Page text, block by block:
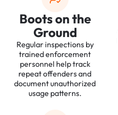
Boots on the
Ground
Regular inspections by
trained enforcement
personnel help track
repeat offenders and
document unauthorized
usage patterns.